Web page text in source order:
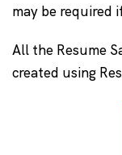
may be required
All the Resume
created using